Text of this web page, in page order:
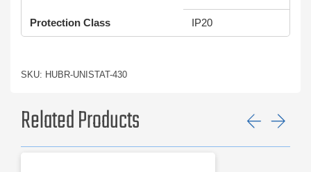
Protection Class IP20
SKU: HUBR-UNISTAT-430
Related Products